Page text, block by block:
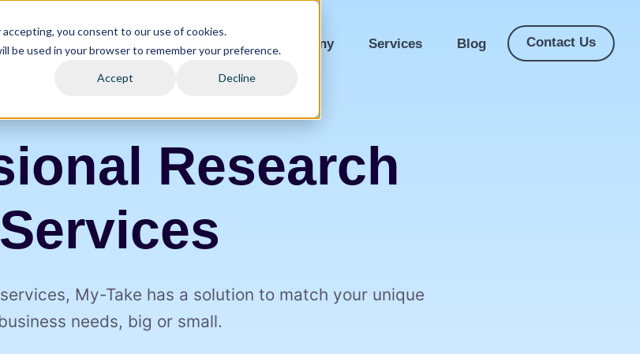
you consent to our use of cookies.
be used in your browser to remember your preference.
Accept Decline
Communities Company Services Blog Contact Us
Research
Services
My⁠-⁠Take has a solution to match your unique
needs, big or small.